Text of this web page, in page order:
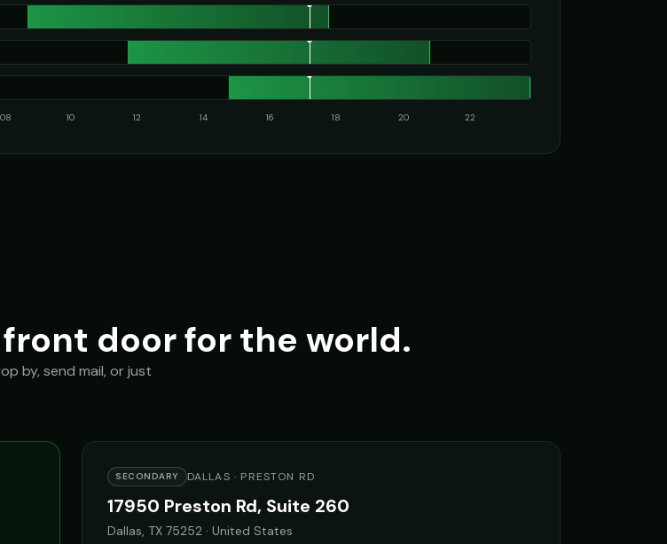
08 10 12 14 16 18 20 22
front door for the world.
by, send mail, or just
SECONDARY DALLAS · PRESTON RD
17950 Preston Rd, Suite 260
Dallas, TX 75252 · United States